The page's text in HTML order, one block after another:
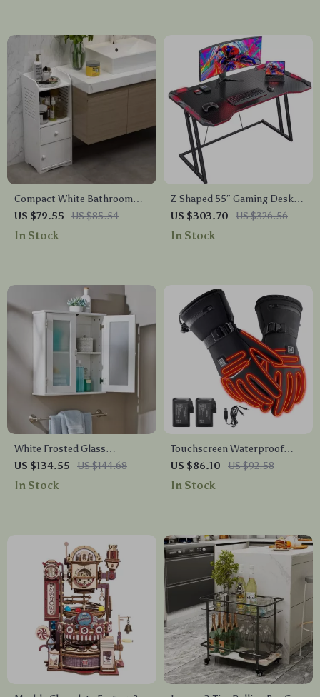
Compact White Bathroom
Storage Cabinet
US $79.55 US $85.54
In Stock
Z-Shaped 55″ Gaming Desk
with Carbon Fiber Surface
and LED Lighting
US $303.70 US $326.56
In Stock
White Frosted Glass
Bathroom Wall Cabinet with
Adjustable Shelf
US $134.55 US $144.68
In Stock
Touchscreen Waterproof
Heated Winter Gloves for
Outdoor Activities
US $86.10 US $92.58
In Stock